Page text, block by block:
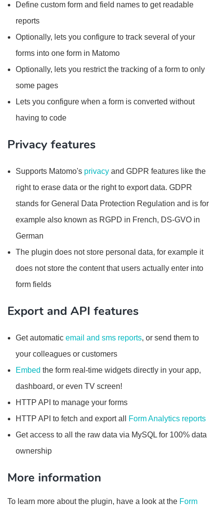
Define custom form and field names to get readable
reports
Optionally, lets you configure to track several of your
forms into one form in Matomo
Optionally, lets you restrict the tracking of a form to only
some pages
Lets you configure when a form is converted without
having to code
Privacy features
Supports Matomo's privacy and GDPR features like the
right to erase data or the right to export data. GDPR
stands for General Data Protection Regulation and is for
example also known as RGPD in French, DS-GVO in
German
The plugin does not store personal data, for example it
does not store the content that users actually enter into
form fields
Export and API features
Get automatic email and sms reports, or send them to
your colleagues or customers
Embed the form real-time widgets directly in your app,
dashboard, or even TV screen!
HTTP API to manage your forms
HTTP API to fetch and export all
Form Analytics reports
Get access to all the raw data via MySQL for 100% data
ownership
More information
To learn more about the plugin, have a look at the Form